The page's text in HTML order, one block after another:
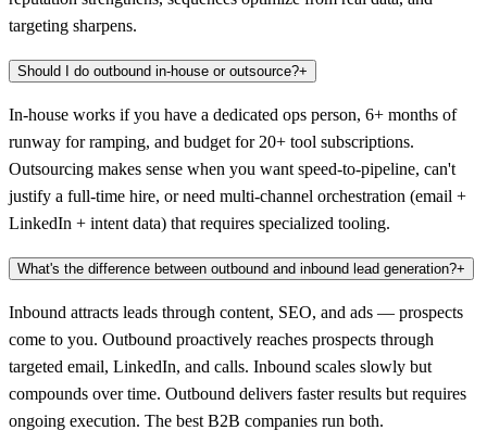
targeting sharpens.
Should I do outbound in-house or outsource?+
In-house works if you have a dedicated ops person, 6+ months of
runway for ramping, and budget for 20+ tool subscriptions.
Outsourcing makes sense when you want speed-to-pipeline, can't
justify a full-time hire, or need multi-channel orchestration (email +
LinkedIn + intent data) that requires specialized tooling.
What's the difference between outbound and inbound lead generation?+
Inbound attracts leads through content, SEO, and ads — prospects
come to you. Outbound proactively reaches prospects through
targeted email, LinkedIn, and calls. Inbound scales slowly but
compounds over time. Outbound delivers faster results but requires
ongoing execution. The best B2B companies run both.